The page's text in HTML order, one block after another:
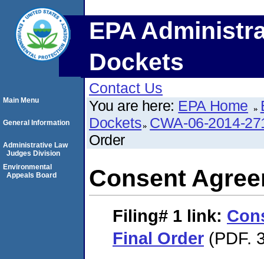
EPA
Dockets
Contact Us
You are here: EPA Home
Dockets CWA-06-2014-
Order
Consent
Filing# 1 link:
Final Order (PDF.
Main Menu
General Information
Administrative Law
Judges Division
Environmental
Appeals Board